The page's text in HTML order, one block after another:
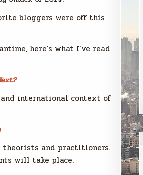
bloggers were off this
here’s what I’ve read
international context of
and practitioners.
will take place.